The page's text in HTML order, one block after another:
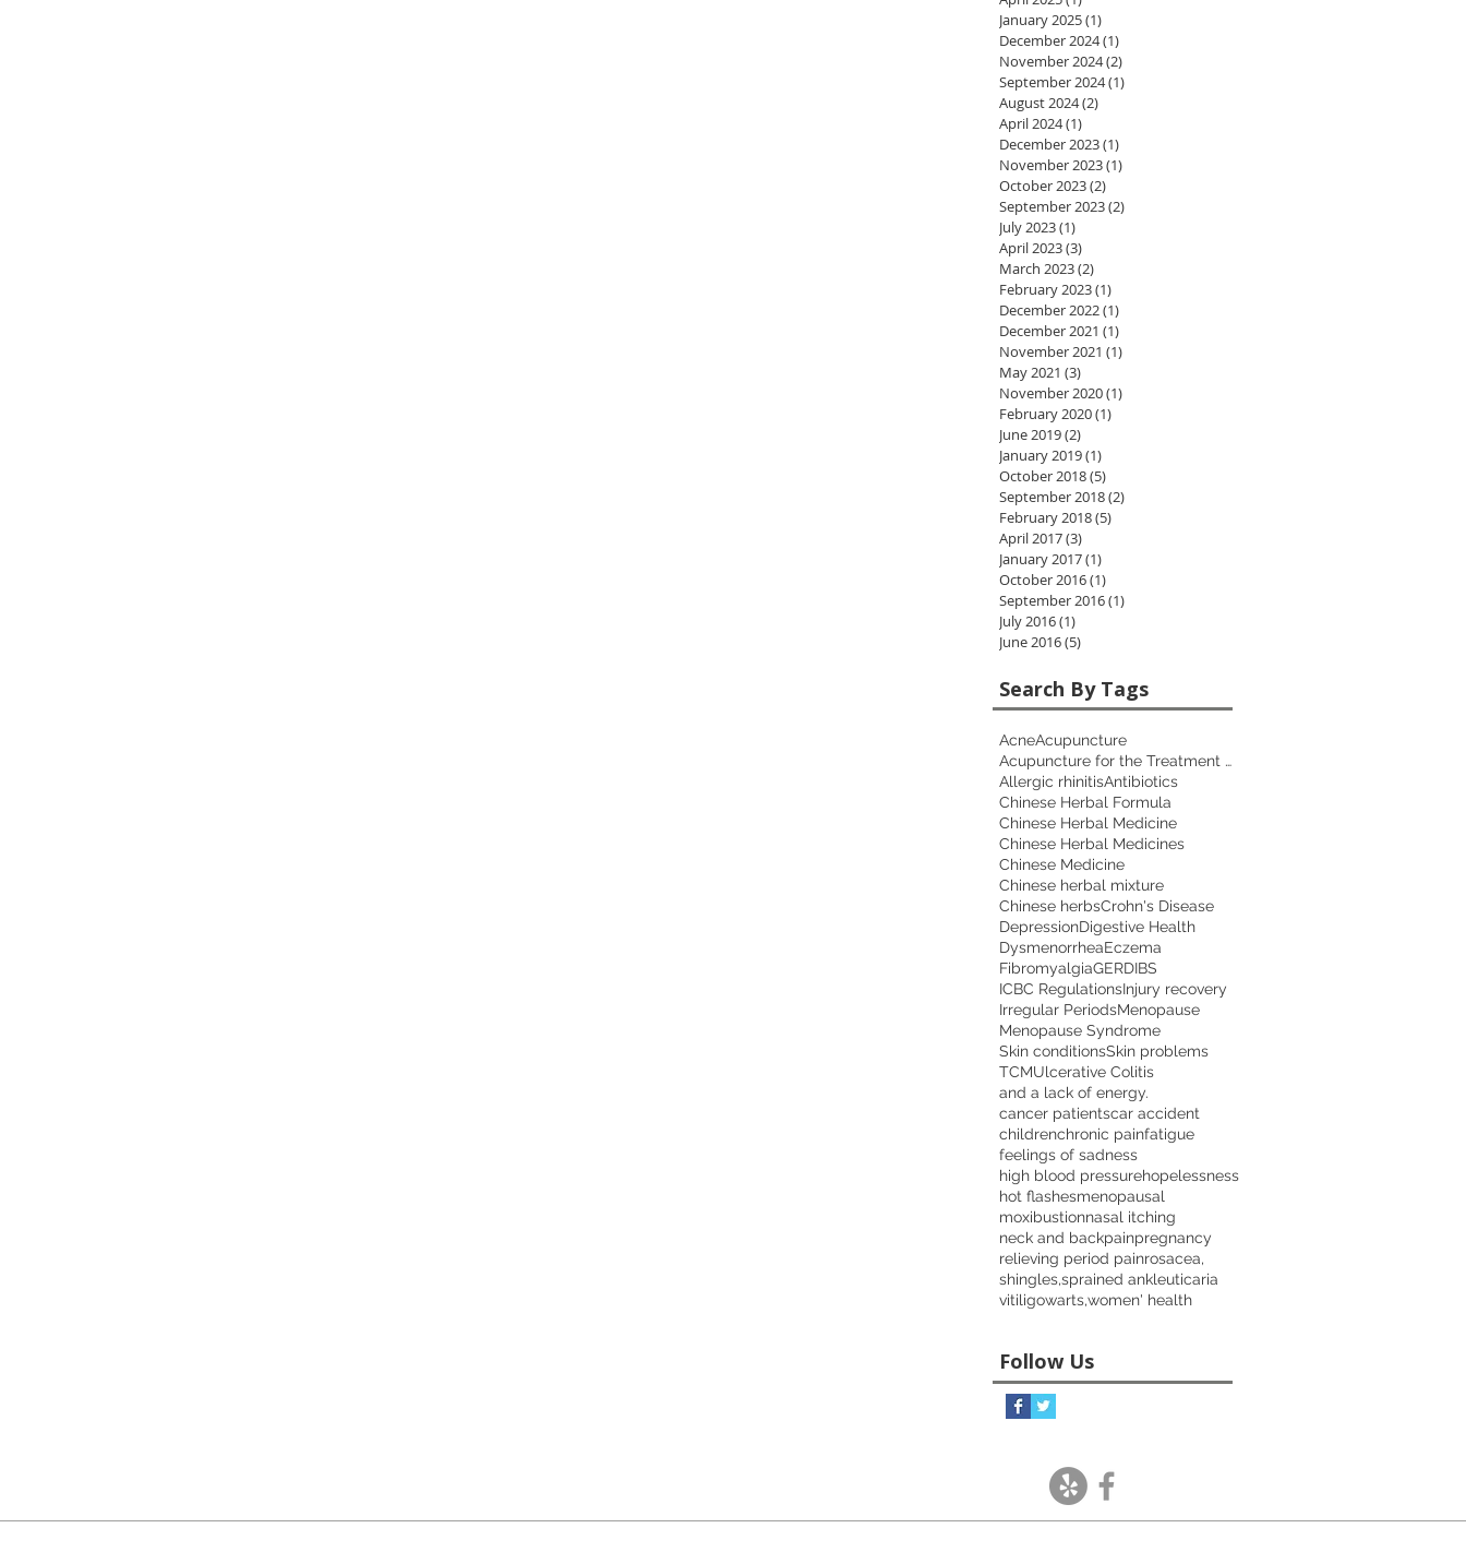
January 2025(1)
December 2024(1)
November 2024(2)
September 2024(1)
August 2024(2)
April 2024(1)
December 2023(1)
November 2023(1)
October 2023(2)
September 2023(2)
July 2023(1)
April 2023(3)
March 2023(2)
February 2023(1)
December 2022(1)
December 2021 (1)
November 2021 (1)
May 2021 (3)
November 2020(1)
February 2020(1)
June 2019(2)
January 2019(1)
October 2018(5)
September 2018(2)
February 2018(5)
April 2017(3)
January 2017(1)
October 2016(1)
September 2016(1)
July 2016(1)
June 2016(5)
Search By Tags
AcneAcupuncture
Acupuncture for the Treatment of Depression
Allergic rhinitisAntibiotics
Chinese Herbal Formula
Chinese Herbal Medicine
Chinese Herbal Medicines
Chinese Medicine
Chinese herbal mixture
Chinese herbsCrohn's Disease
DepressionDigestive Health
DysmenorrheaEczema
FibromyalgiaGERDIBS
ICBC RegulationsInjury recovery
Irregular PeriodsMenopause
Menopause Syndrome
Skin conditionsSkin problems
TCMUlcerative Colitis
and a lack of energy.
cancer patientscar accident
childrenchronic painfatigue
feelings of sadness
high blood pressurehopelessness
hot flashesmenopausal
moxibustionnasal itching
neck and backpainpregnancy
relieving period painrosacea,
shingles,sprained ankleuticaria
vitiligowarts,women' health
Follow Us